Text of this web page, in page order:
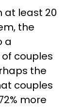
at least 20
the
a
couples
the
couples
more